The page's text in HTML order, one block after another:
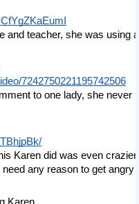
and teacher, she was
7242750221195742506
to one lady, she
Karen did was even
any reason to get
Karen